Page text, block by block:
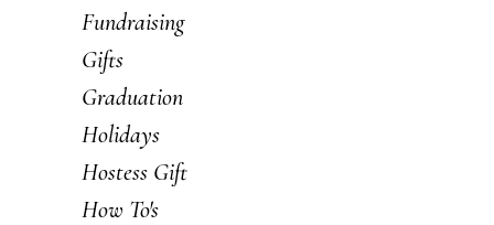
Fundraising
Gifts
Graduation
Holidays
Hostess Gift
How To's